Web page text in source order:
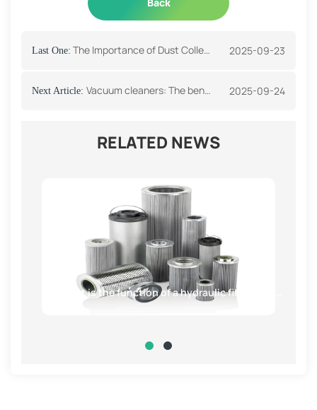
Last One: The Importance of Dust Collector Filters in Industrial Environments 2025-09-23
Next Article: Vacuum cleaners: The benefits of using a HEPA filter 2025-09-24
RELATED NEWS